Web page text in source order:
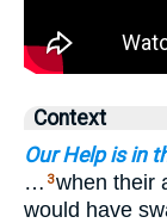
Context
Our Help is in
… 3when their
would have